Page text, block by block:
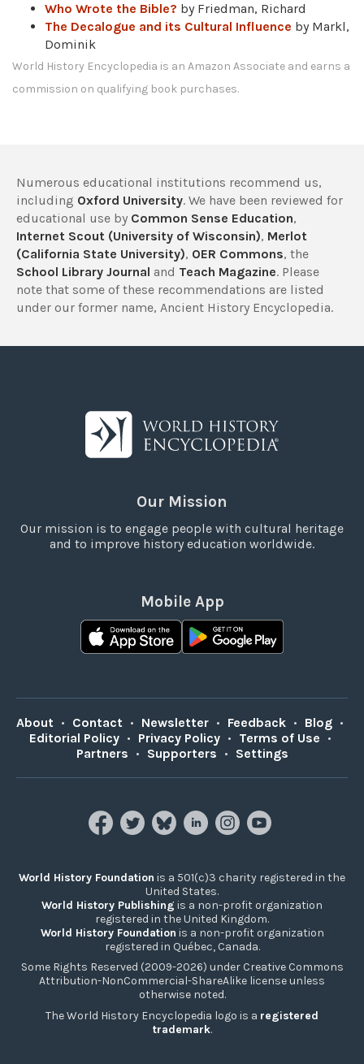
Who Wrote the Bible? by Friedman, Richard
The Decalogue and its Cultural Influence by Markl,
Dominik
World History Encyclopedia is an Amazon Associate and earns a
commission on qualifying book purchases.
Numerous educational institutions recommend us,
including Oxford University. We have been reviewed for
educational use by Common Sense Education,
Internet Scout (University of Wisconsin), Merlot
(California State University), OER Commons, the
School Library Journal and Teach Magazine. Please
note that some of these recommendations are listed
under our former name, Ancient History Encyclopedia.
Our Mission
Our mission is to engage people with cultural heritage
and to improve history education worldwide.
Mobile App
About • Contact • Newsletter • Feedback • Blog •
Editorial Policy • Privacy Policy • Terms of Use •
Partners • Supporters • Settings
World History Foundation is a 501(c)3 charity registered in the
United States.
World History Publishing is a non-profit organization
registered in the United Kingdom.
World History Foundation is a non-profit organization
registered in Québec, Canada.
Some Rights Reserved (2009-2026) under Creative Commons
Attribution-NonCommercial-ShareAlike license unless
otherwise noted.
The World History Encyclopedia logo is a registered
trademark.